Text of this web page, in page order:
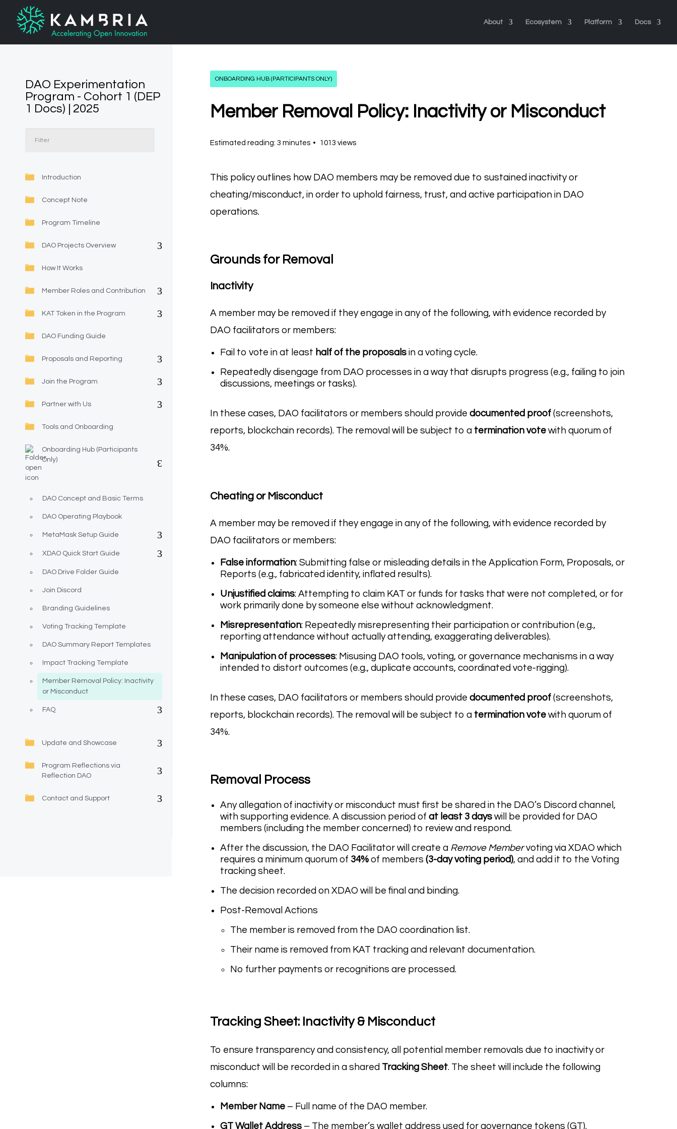
About Ecosystem Platform Docs
DAO Experimentation
Program - Cohort 1 (DEP
1 Docs) | 2025
Introduction
Concept Note
Program Timeline
DAO Projects Overview
How It Works
Member Roles and Contribution
KAT Token in the Program
DAO Funding Guide
Proposals and Reporting
Join the Program
Partner with Us
Tools and Onboarding
Onboarding Hub (Participants
Only)
DAO Concept and Basic Terms
DAO Operating Playbook
MetaMask Setup Guide
XDAO Quick Start Guide
DAO Drive Folder Guide
Join Discord
Branding Guidelines
Voting Tracking Template
DAO Summary Report Templates
Impact Tracking Template
Member Removal Policy: Inactivity
or Misconduct
FAQ
Update and Showcase
Program Reflections via
Reflection DAO
Contact and Support
ONBOARDING HUB (PARTICIPANTS ONLY)
Member Removal Policy: Inactivity or Misconduct
Estimated reading: 3 minutes 1013 views
This policy outlines how DAO members may be removed due to sustained inactivity or
cheating/misconduct, in order to uphold fairness, trust, and active participation in DAO
operations.
Grounds for Removal
Inactivity
A member may be removed if they engage in any of the following, with evidence recorded by
DAO facilitators or members:
Fail to vote in at least half of the proposals in a voting cycle.
Repeatedly disengage from DAO processes in a way that disrupts progress (e.g., failing to join
discussions, meetings or tasks).
In these cases, DAO facilitators or members should providedocumented proof (screenshots,
reports, blockchain records). The removal will be subject to a termination vote with quorum of
34%.
Cheating or Misconduct
A member may be removed if they engage in any of the following, with evidence recorded by
DAO facilitators or members:
False information: Submitting false or misleading details in the Application Form, Proposals, or
Reports (e.g., fabricated identity, inflated results).
Unjustified claims: Attempting to claim KAT or funds for tasks that were not completed, or for
work primarily done by someone else without acknowledgment.
Misrepresentation: Repeatedly misrepresenting their participation or contribution (e.g.,
reporting attendance without actually attending, exaggerating deliverables).
Manipulation of processes: Misusing DAO tools, voting, or governance mechanisms in a way
intended to distort outcomes (e.g., duplicate accounts, coordinated vote-rigging).
In these cases, DAO facilitators or members should providedocumented proof (screenshots,
reports, blockchain records). The removal will be subject to a termination vote with quorum of
34%.
Removal Process
Any allegation of inactivity or misconduct must first be shared in the DAO’s Discord channel,
with supporting evidence. A discussion period ofat least 3 days will be provided for DAO
members (including the member concerned) to review and respond.
After the discussion, the DAO Facilitator will create a Remove Membervoting via XDAO which
requires a minimum quorum of 34% of members(3-day voting period), and add it to the Voting
tracking sheet.
The decision recorded on XDAO will be final and binding.
Post-Removal Actions
The member is removed from the DAO coordination list.
Their name is removed from KAT tracking and relevant documentation.
No further payments or recognitions are processed.
Tracking Sheet: Inactivity & Misconduct
To ensure transparency and consistency, all potential member removals due to inactivity or
misconduct will be recorded in a shared Tracking Sheet. The sheet will include the following
columns:
Member Name – Full name of the DAO member.
GT Wallet Address – The member’s wallet address used for governance tokens (GT).